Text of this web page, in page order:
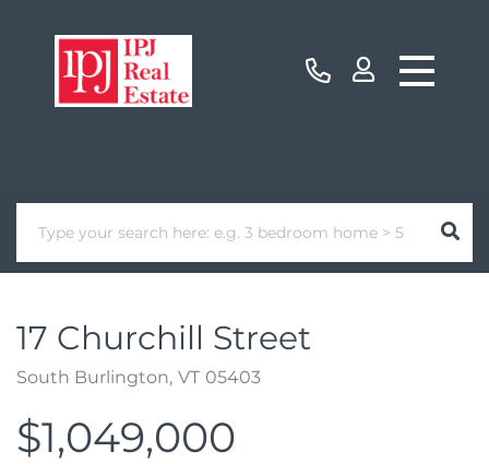
17 Churchill Street
South Burlington, VT 05403
$1,049,000